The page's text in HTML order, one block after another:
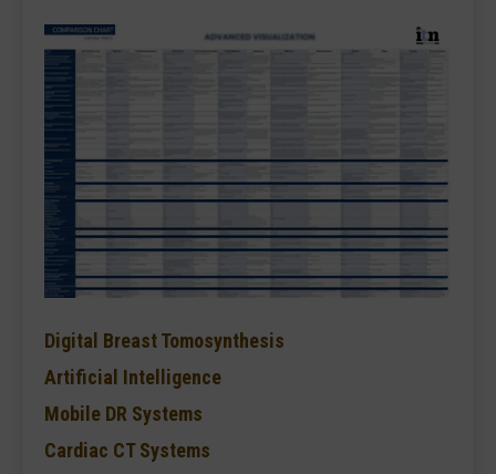
Digital Breast Tomosynthesis
Artificial Intelligence
Mobile DR Systems
Cardiac CT Systems